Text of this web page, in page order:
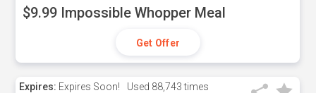
$9.99 Impossible Whopper Meal
Get Offer
Expires: Expires Soon! Used 88,743 times